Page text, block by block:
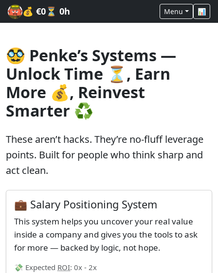
💰 €0⏳ 0h Menu 📊
🥸 Penke’s Systems —
Unlock Time ⏳, Earn
More 💰, Reinvest
Smarter ♻️
These aren’t hacks. They’re no-fluff leverage
points. Built for people who think sharp and
act clean.
💼 Salary Positioning System
This system helps you uncover your real value
inside a company and gives you the tools to ask
for more — backed by logic, not hope.
💸 Expected ROI: 0x - 2x